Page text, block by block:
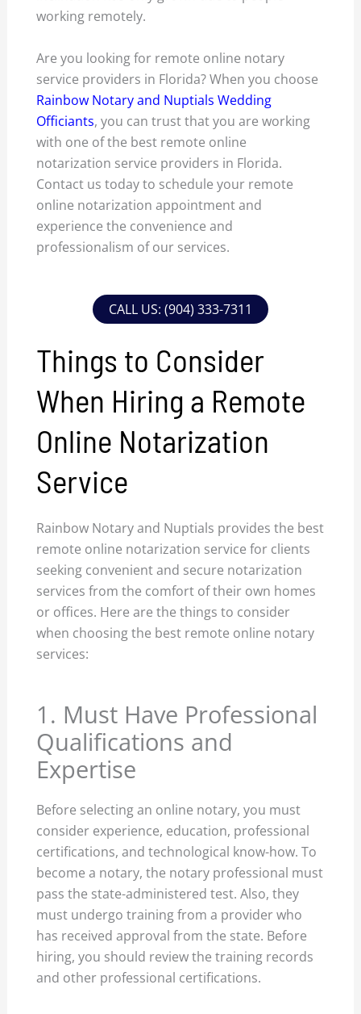
working remotely.
Are you looking for remote online notary
service providers in Florida? When you choose
Rainbow Notary and Nuptials Wedding
Officiants, you can trust that you are working
with one of the best remote online
notarization service providers in Florida.
Contact us today to schedule your remote
online notarization appointment and
experience the convenience and
professionalism of our services.
CALL US: (904) 333-7311
Things to Consider
When Hiring a Remote
Online Notarization
Service
Rainbow Notary and Nuptials provides the best
remote online notarization service for clients
seeking convenient and secure notarization
services from the comfort of their own homes
or offices. Here are the things to consider
when choosing the best remote online notary
services:
1. Must Have Professional
Qualifications and
Expertise
Before selecting an online notary, you must
consider experience, education, professional
certifications, and technological know-how. To
become a notary, the notary professional must
pass the state-administered test. Also, they
must undergo training from a provider who
has received approval from the state. Before
hiring, you should review the training records
and other professional certifications.